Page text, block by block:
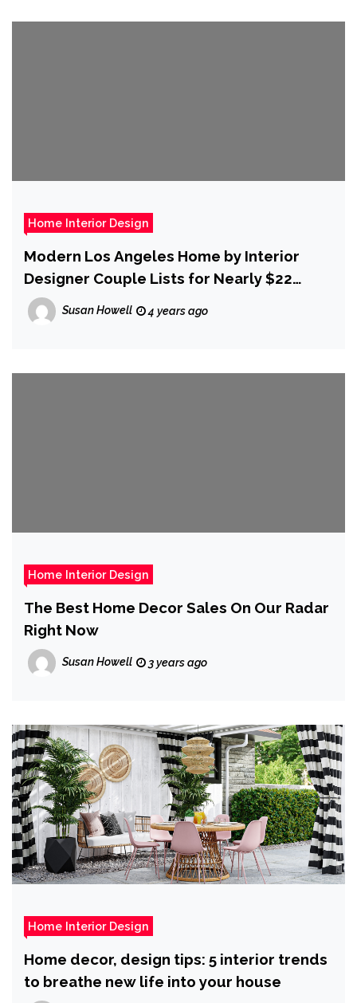
Home Interior Design
Modern Los Angeles Home by Interior
Designer Couple Lists for Nearly $22
Million
Susan Howell 4 years ago
Home Interior Design
The Best Home Decor Sales On Our Radar
Right Now
Susan Howell 3 years ago
Home Interior Design
Home decor, design tips: 5 interior trends
to breathe new life into your house